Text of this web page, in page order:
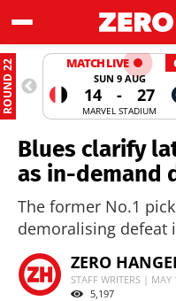
ROUND 22 MATCH LIVE
SUN 9 AUG
14 - 27
MARVEL STADIUM
Blues clarify
as in-demand
The former No.1
demoralising defeat
ZERO
STAFF WRITERS |
5,197